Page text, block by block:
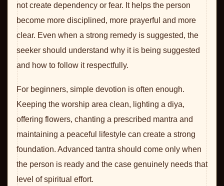
not create dependency or fear. It helps the person
become more disciplined, more prayerful and more
clear. Even when a strong remedy is suggested, the
seeker should understand why it is being suggested
and how to follow it respectfully.
For beginners, simple devotion is often enough.
Keeping the worship area clean, lighting a diya,
offering flowers, chanting a prescribed mantra and
maintaining a peaceful lifestyle can create a strong
foundation. Advanced tantra should come only when
the person is ready and the case genuinely needs that
level of spiritual effort.